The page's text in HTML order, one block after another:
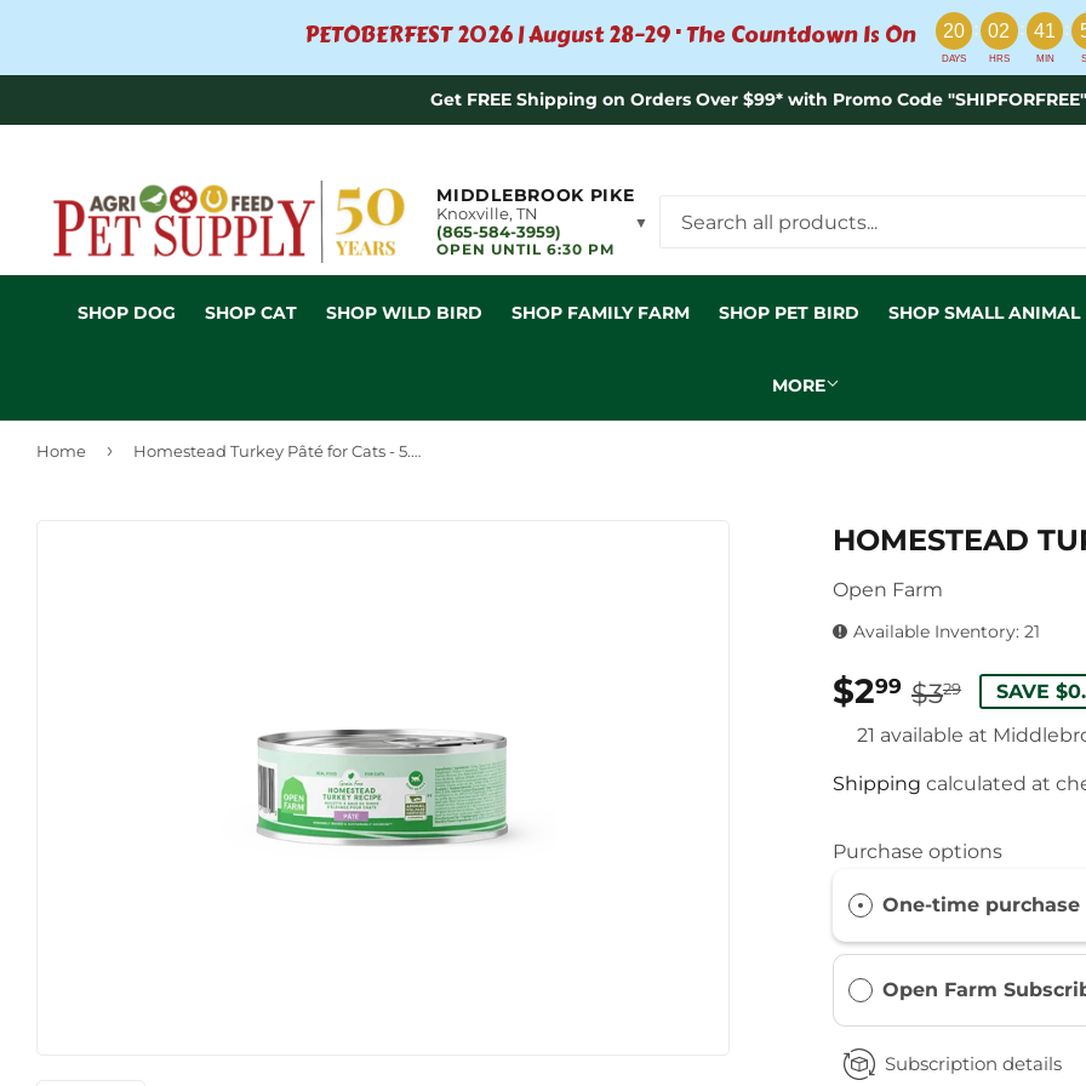
PETOBERFEST 2026 | August 28–29 · The Countdown Is On 20 : 02 : 41 :
DAYS HRS MIN
Get FREE Shipping on Orders Over $99* with Promo Code
MIDDLEBROOK PIKE
Knoxville, TN
(865-584-3959)
OPEN UNTIL 6:30 PM
▼
SHOP DOG SHOP CAT SHOP WILD BIRD SHOP FAMILY FARM SHOP PET BIRD SHOP SMALL ANIMAL
MORE
Home › Homestead Turkey Pâté for Cats - 5.3oz
HOMESTEAD
Open Farm
Available Inventory: 21
$299 $329
PRICE
$3.29
SALE
PRICE
$2.99
SAVE
21 available at
Shipping calculated at
Purchase options
One-time purchase
Open Farm
Subscription details